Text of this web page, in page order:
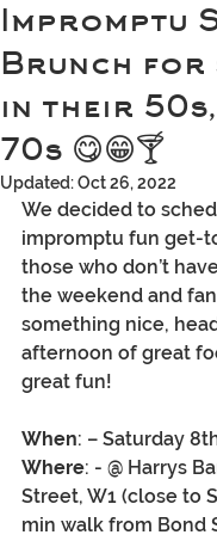
Impromptu
Brunch for
in their
70s 😋😁🍸
Updated:Oct 26, 2022
We decided to
impromptu fun get-
those who don’t
the weekend and
something nice,
afternoon of great
great fun!
When: – Saturday
Where: - @ Harrys
Street, W1 (close to
min walk from Bond